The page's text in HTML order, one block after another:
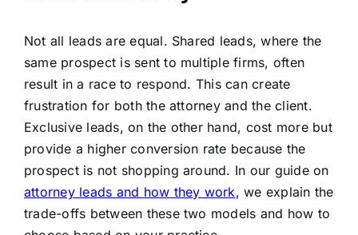
Not all leads are equal. Shared leads, where the
same prospect is sent to multiple firms, often
result in a race to respond. This can create
frustration for both the attorney and the client.
Exclusive leads, on the other hand, cost more but
provide a higher conversion rate because the
prospect is not shopping around. In our guide on
attorney leads and how they work, we explain the
trade-offs between these two models and how to